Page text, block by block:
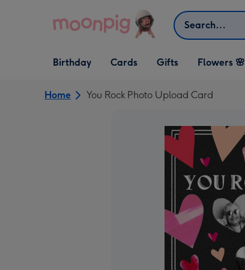
Search
Open Birthday
dropdown
Birthday
Open Cards
dropdown
Cards
Open Gifts
dropdown
Gifts Flowers 🌸
Home You Rock Photo Upload Card